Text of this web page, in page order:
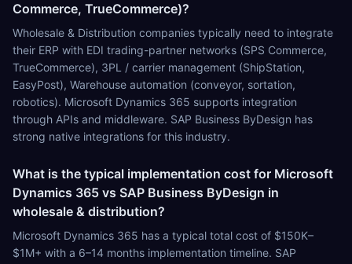
Commerce, TrueCommerce)?
Wholesale & Distribution companies typically need to integrate
their ERP with EDI trading-partner networks (SPS Commerce,
TrueCommerce), 3PL / carrier management (ShipStation,
EasyPost), Warehouse automation (conveyor, sortation,
robotics). Microsoft Dynamics 365 supports integration
through APIs and middleware. SAP Business ByDesign has
strong native integrations for this industry.
What is the typical implementation cost for Microsoft
Dynamics 365 vs SAP Business ByDesign in
wholesale & distribution?
Microsoft Dynamics 365 has a typical total cost of $150K–
$1M+ with a 6–14 months implementation timeline. SAP